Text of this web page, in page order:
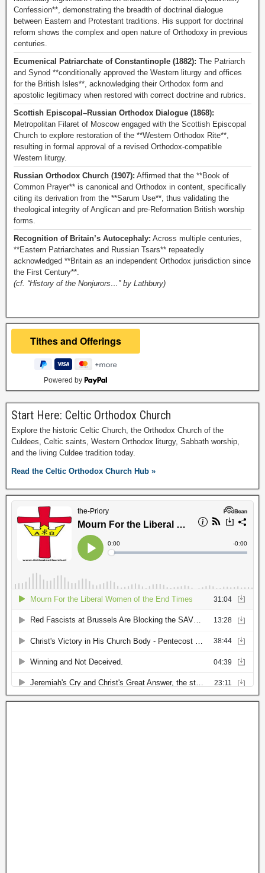
Confession**, demonstrating the breadth of doctrinal dialogue
between Eastern and Protestant traditions. His support for doctrinal
reform shows the complex and open nature of Orthodoxy in previous
centuries.
Ecumenical Patriarchate of Constantinople (1882): The Patriarch
and Synod **conditionally approved the Western liturgy and offices
for the British Isles**, acknowledging their Orthodox form and
apostolic legitimacy when restored with correct doctrine and rubrics.
Scottish Episcopal–Russian Orthodox Dialogue (1868):
Metropolitan Filaret of Moscow engaged with the Scottish Episcopal
Church to explore restoration of the **Western Orthodox Rite**,
resulting in formal approval of a revised Orthodox-compatible
Western liturgy.
Russian Orthodox Church (1907): Affirmed that the **Book of
Common Prayer** is canonical and Orthodox in content, specifically
citing its derivation from the **Sarum Use**, thus validating the
theological integrity of Anglican and pre-Reformation British worship
forms.
Recognition of Britain’s Autocephaly: Across multiple centuries,
**Eastern Patriarchates and Russian Tsars** repeatedly
acknowledged **Britain as an independent Orthodox jurisdiction since
the First Century**.
(cf. “History of the Nonjurors…” by Lathbury)
Powered by
Start Here: Celtic Orthodox Church
Explore the historic Celtic Church, the Orthodox Church of the
Culdees, Celtic saints, Western Orthodox liturgy, Sabbath worship,
and the living Culdee tradition today.
Read the Celtic Orthodox Church Hub »